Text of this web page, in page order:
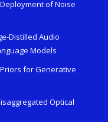
of Noise
Distilled Audio
Models
for Generative
Optical